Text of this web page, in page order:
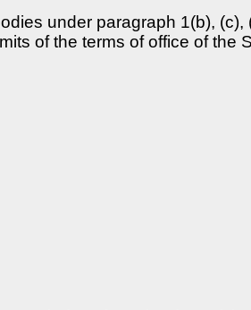
under paragraph 1(b),
of the terms of office of the